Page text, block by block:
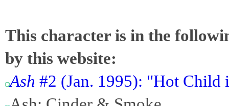
This character is in the
by this website:
Ash #2 (Jan. 1995): "Hot Child